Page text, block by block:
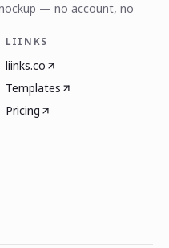
— no account, no
LIINKS
liinks.co
Templates
Pricing